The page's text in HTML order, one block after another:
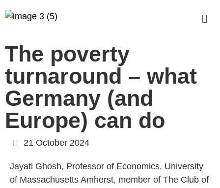
The poverty
turnaround – what
Germany (and
Europe) can do
21 October 2024
Jayati Ghosh, Professor of Economics, University
of Massachusetts Amherst, member of The Club of